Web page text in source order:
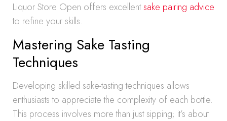
Liquor Store Open offers excellentsake pairing advice
to refine your skills.
Mastering Sake Tasting
Techniques
Developing skilled sake-tasting techniques allows
enthusiasts to appreciate the complexity of each bottle.
This process involves more than just sipping; it’s about